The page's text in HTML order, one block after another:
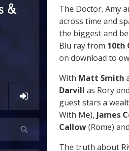
&
The Doctor, Amy
across time and
the biggest and
Blu ray from 10th
on download to
With Matt Smith
Darvill as Rory
guest stars a
With Me), James
Callow(Rome)
The truth about